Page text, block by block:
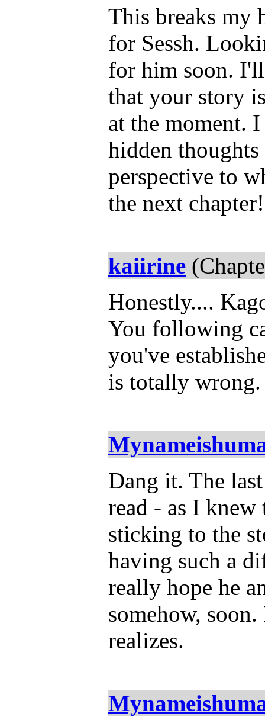
This breaks my
for Sessh.
for him soon.
that your story
at the moment.
hidden
perspective to
the next chapter!
kaiirine
Honestly....
You following
you've
is totally
Dang it. The
read - as I
sticking to the
having such a
really hope he
somehow,
realizes.